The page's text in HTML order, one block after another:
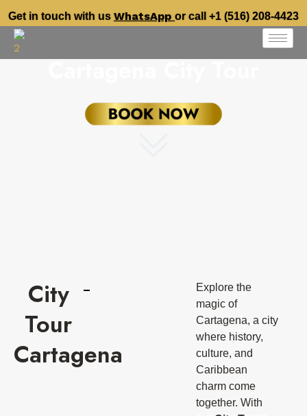
Get in touch with us WhatsApp or call +1 (516) 208-4423
Cartagena City Tour
City
Tour
Cartagena
Explore the
magic of
Cartagena, a city
where history,
culture, and
Caribbean
charm come
together. With